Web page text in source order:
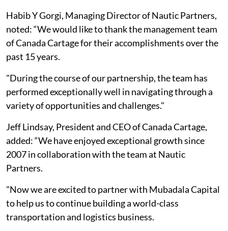
Habib Y Gorgi, Managing Director of Nautic Partners,
noted: “We would like to thank the management team
of Canada Cartage for their accomplishments over the
past 15 years.
"During the course of our partnership, the team has
performed exceptionally well in navigating through a
variety of opportunities and challenges."
Jeff Lindsay, President and CEO of Canada Cartage,
added: “We have enjoyed exceptional growth since
2007 in collaboration with the team at Nautic
Partners.
"Now we are excited to partner with Mubadala Capital
to help us to continue building a world-class
transportation and logistics business.